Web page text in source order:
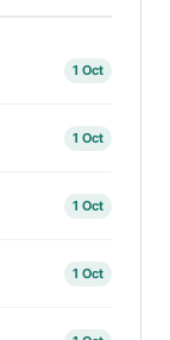
1 Oct
1 Oct
1 Oct
1 Oct